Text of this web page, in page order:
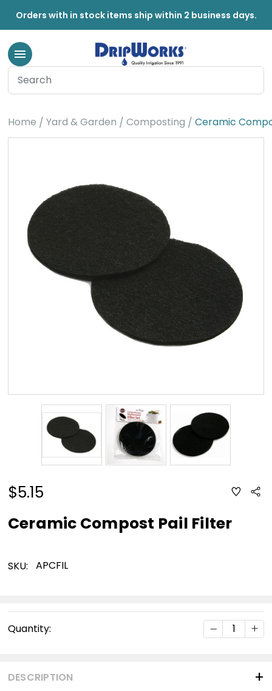
Orders with in stock items ship within 2 business days.
Home Yard & Garden Composting Ceramic
$5.15 ADD
TO
LIST
Ceramic Compost Pail Filter
SKU: APCFIL
Stock:
Quantity: DECREASE
DESCRIPTION